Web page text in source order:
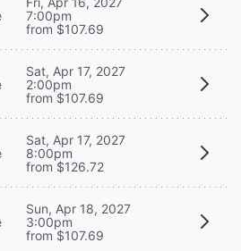
7:00pm
from $107.69
Sat, Apr 17, 2027
2:00pm
from $107.69
Sat, Apr 17, 2027
8:00pm
from $126.72
Sun, Apr 18, 2027
3:00pm
from $107.69